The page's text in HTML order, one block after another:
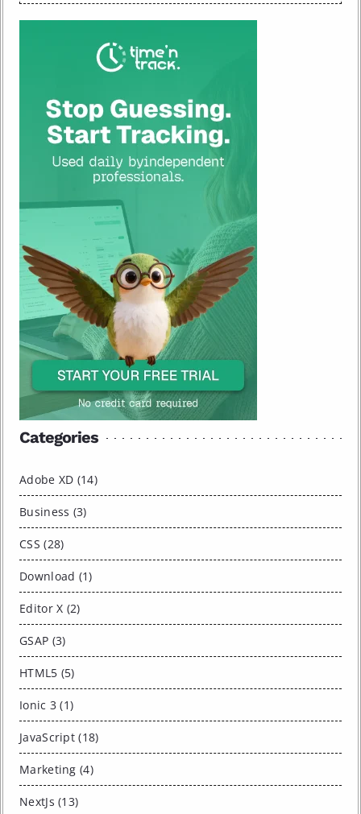
Categories
Adobe XD (14)
Business (3)
CSS (28)
Download (1)
Editor X (2)
GSAP (3)
HTML5 (5)
Ionic 3 (1)
JavaScript (18)
Marketing (4)
NextJs (13)